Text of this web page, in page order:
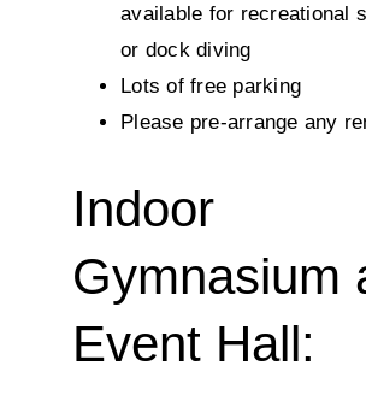
available for recreational
or dock diving
Lots of free parking
Please pre-arrange any
Indoor
Gymnasium
Event Hall: